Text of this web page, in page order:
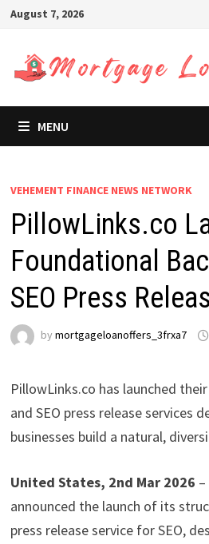
Skip
content
August 7, 2026
MENU
VEHEMENT FINANCE NEWS NETWORK
PillowLinks.co
Foundational
SEO Press
by mortgageloanoffers_3frxa7
PillowLinks.co has launched
and SEO press release services
businesses build a natural,
United States, 2nd Mar 2026 –
announced the launch of its
press release service for SEO,